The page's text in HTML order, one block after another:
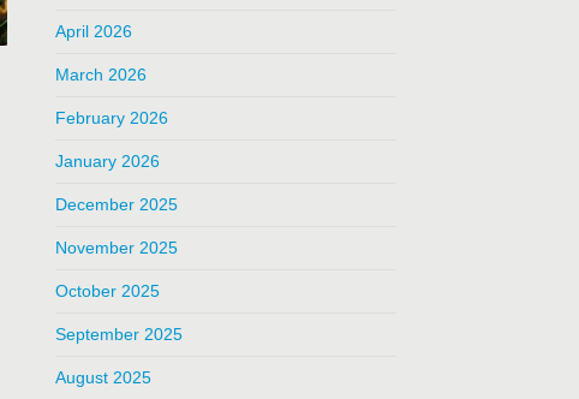
April 2026
March 2026
February 2026
January 2026
December 2025
November 2025
October 2025
September 2025
August 2025